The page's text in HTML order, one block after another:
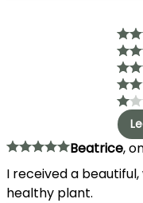
Beatrice,
I received a
healthy plant.